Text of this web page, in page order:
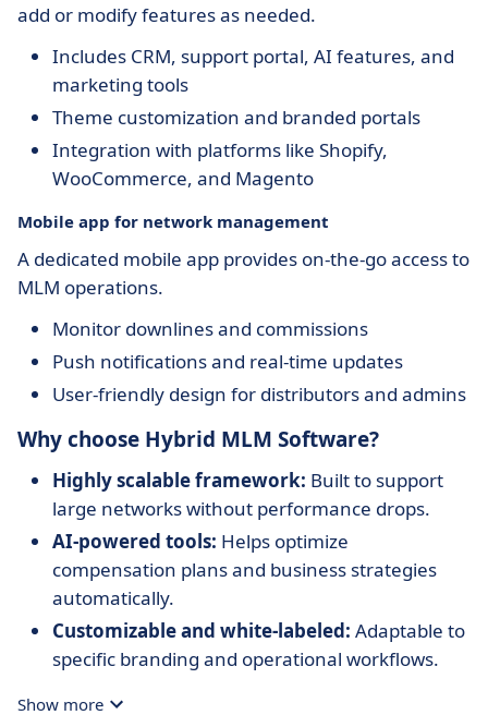
add or modify features as needed.
Includes CRM, support portal, AI features, and
marketing tools
Theme customization and branded portals
Integration with platforms like Shopify,
WooCommerce, and Magento
Mobile app for network management
A dedicated mobile app provides on-the-go access to
MLM operations.
Monitor downlines and commissions
Push notifications and real-time updates
User-friendly design for distributors and admins
Why choose Hybrid MLM Software?
Highly scalable framework: Built to support
large networks without performance drops.
AI-powered tools: Helps optimize
compensation plans and business strategies
automatically.
Customizable and white-labeled: Adaptable to
specific branding and operational workflows.
Show more